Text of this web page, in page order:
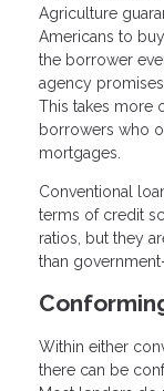
Agriculture
Americans to
the borrower
agency
This takes more
borrowers who
mortgages.
Conventional
terms of credit
ratios, but they
than
Within either
there can be